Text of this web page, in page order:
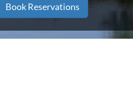
Book Reservations